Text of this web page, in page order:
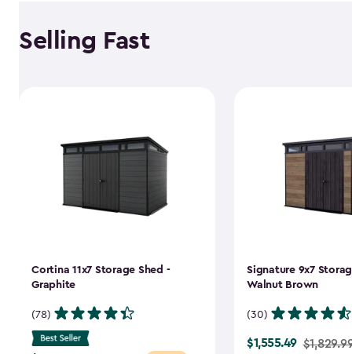
Selling Fast
Cortina 11x7 Storage Shed -
Graphite
(78)
Signature 9x7
Walnut Brown
(30)
Price
$1,555.49